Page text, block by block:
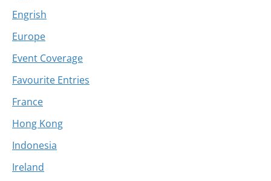
Engrish
Europe
Event Coverage
Favourite Entries
France
Hong Kong
Indonesia
Ireland